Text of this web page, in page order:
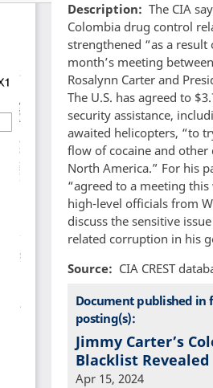
Description
The CIA
Colombia drug control
strengthened “as a result
month’s meeting
Rosalynn Carter and
The U.S. has agreed to
security assistance,
awaited helicopters, “to
flow of cocaine and other
North America.” For his
“agreed to a meeting
high-level officials from
discuss the sensitive
related corruption in his
Source
CIA CREST
Document published in
posting(s):
Jimmy Carter’s
Blacklist Revealed
Apr 15, 2024